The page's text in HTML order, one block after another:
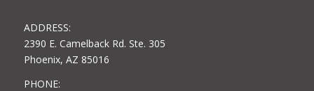
ADDRESS:
2390 E. Camelback Rd. Ste. 305
Phoenix, AZ 85016
PHONE: